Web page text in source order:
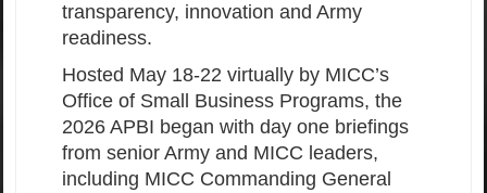
transparency, innovation and Army
readiness.
Hosted May 18-22 virtually by MICC’s
Office of Small Business Programs, the
2026 APBI began with day one briefings
from senior Army and MICC leaders,
including MICC Commanding General